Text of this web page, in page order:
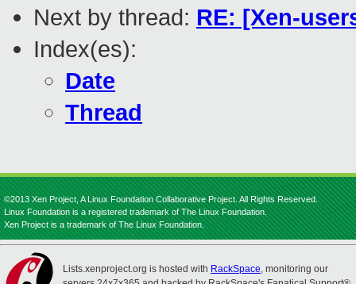
Next by thread: RE: [Xen-
Index(es):
Date
Thread
©2013 Xen Project, A Linux Foundation Collaborative Project. All Rights Reserved.
Linux Foundation is a registered trademark of The Linux Foundation.
Xen Project is a trademark of The Linux Foundation.
Lists.xenproject.org is hosted with RackSpace, monitoring our